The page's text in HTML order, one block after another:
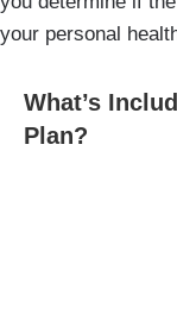
your personal
What’s
Plan?